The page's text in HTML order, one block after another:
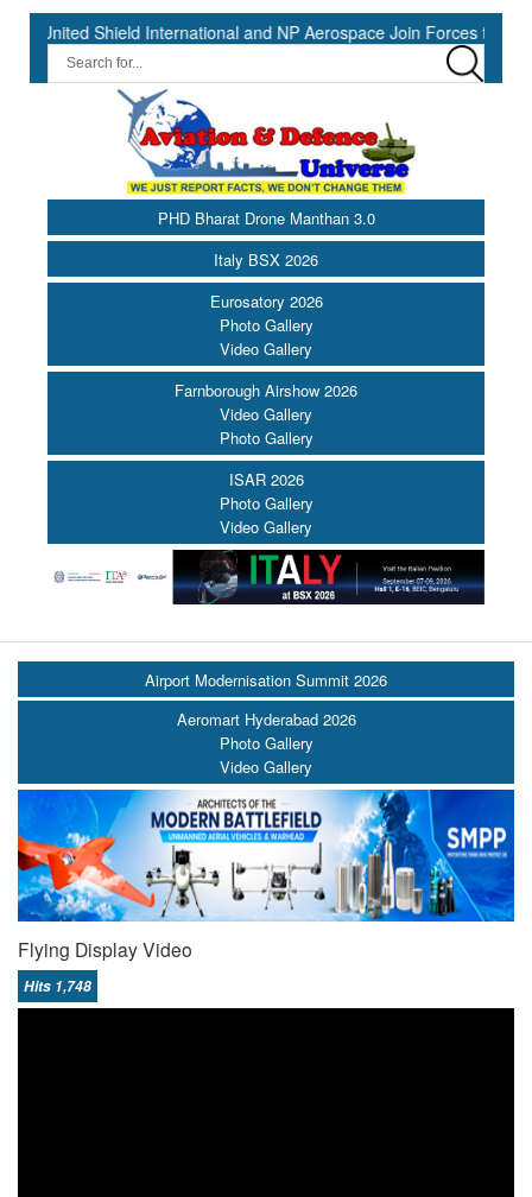
Shield International and NP Aerospace Join Forces to Enhance
PHD Bharat Drone Manthan 3.0
Italy BSX 2026
Eurosatory 2026
Photo Gallery
Video Gallery
Farnborough Airshow 2026
Video Gallery
Photo Gallery
ISAR 2026
Photo Gallery
Video Gallery
Airport Modernisation Summit 2026
Aeromart Hyderabad 2026
Photo Gallery
Video Gallery
Flying Display Video
Hits 1,748